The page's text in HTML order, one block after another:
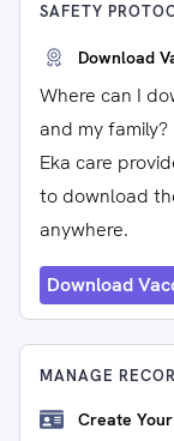
SAFETY
Download
Where can I
and my family?
Eka care
to download
anywhere.
Download
MANAGE
Create